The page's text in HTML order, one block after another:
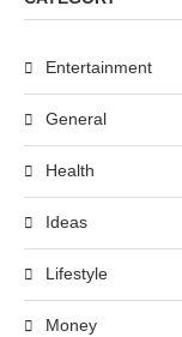
Entertainment
General
Health
Ideas
Lifestyle
Money